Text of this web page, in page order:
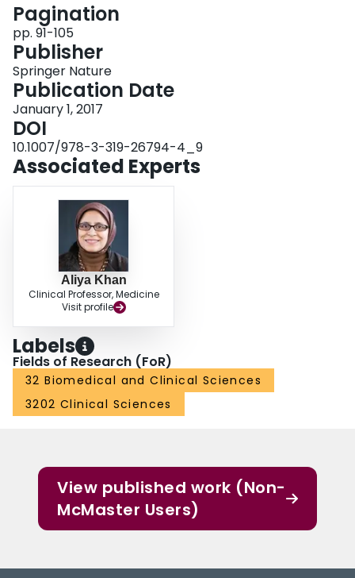
(Table 9.1).
Pagination
pp. 91-105
Publisher
Springer Nature
Publication Date
January 1, 2017
DOI
10.1007/978-3-319-26794-4_9
Associated Experts
Aliya Khan
Clinical Professor, Medicine
Visit profile
Labels
Fields of Research (FoR)
32 Biomedical and Clinical Sciences
3202 Clinical Sciences
View published work (Non-
McMaster Users)